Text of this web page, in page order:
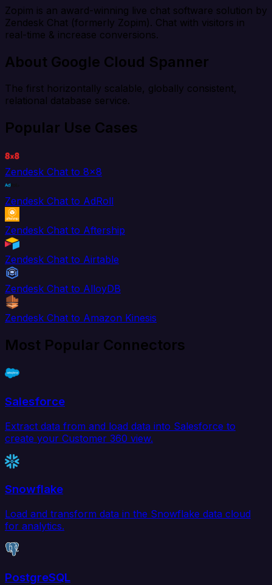
Zopim is an award-winning live chat software solution by
Zendesk Chat (formerly Zopim). Chat with visitors in
real-time & increase conversions.
About Google Cloud Spanner
The first horizontally scalable, globally consistent,
relational database service.
Popular Use Cases
Zendesk Chat to 8x8
Zendesk Chat to AdRoll
Zendesk Chat to Aftership
Zendesk Chat to Airtable
Zendesk Chat to AlloyDB
Zendesk Chat to Amazon Kinesis
Most Popular Connectors
Salesforce
Extract data from and load data into Salesforce to
create your Customer 360 view.
Snowflake
Load and transform data in the Snowflake data cloud
for analytics.
PostgreSQL